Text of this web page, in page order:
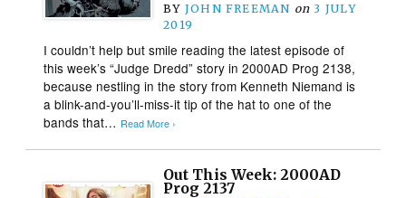
BY JOHN FREEMAN on 3 JULY
2019
I couldn’t help but smile reading the latest episode of
this week’s “Judge Dredd” story in 2000AD Prog 2138,
because nestling in the story from Kenneth Niemand is
a blink-and-you’ll-miss-it tip of the hat to one of the
bands that… Read More ›
Out This Week: 2000AD
Prog 2137